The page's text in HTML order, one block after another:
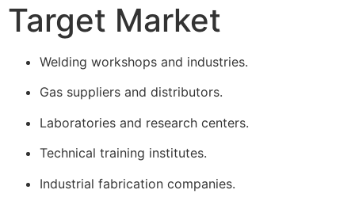
Target Market
Welding workshops and industries.
Gas suppliers and distributors.
Laboratories and research centers.
Technical training institutes.
Industrial fabrication companies.